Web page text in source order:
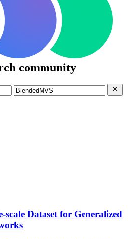
community
scale Dataset for Generalized